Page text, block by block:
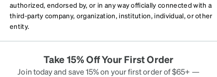
authorized, endorsed by, or in any way officially connected with a
third-party company, organization, institution, individual, or other
entity.
Take 15% Off Your First Order
Join today and save 15% on your first order of $65+ —